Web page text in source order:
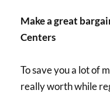
Make a great
Centers
To save you a lot of
really worth while